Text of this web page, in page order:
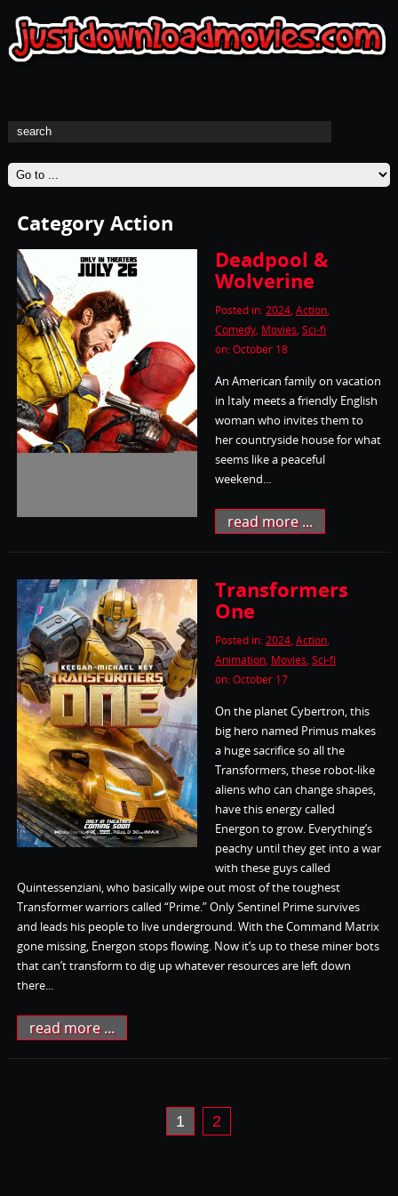
Category Action
Deadpool &
Wolverine
Posted in:2024, Action,
Comedy, Movies, Sci-fi
on: October 18
An American family on vacation
in Italy meets a friendly English
woman who invites them to
her countryside house for what
seems like a peaceful
weekend...
read more ...
Transformers
One
Posted in:2024, Action,
Animation, Movies, Sci-fi
on: October 17
On the planet Cybertron, this
big hero named Primus makes
a huge sacrifice so all the
Transformers, these robot-like
aliens who can change shapes,
have this energy called
Energon to grow. Everything’s
peachy until they get into a war
with these guys called
Quintessenziani, who basically wipe out most of the toughest
Transformer warriors called “Prime.” Only Sentinel Prime survives
and leads his people to live underground. With the Command Matrix
gone missing, Energon stops flowing. Now it’s up to these miner bots
that can’t transform to dig up whatever resources are left down
there...
read more ...
1 2